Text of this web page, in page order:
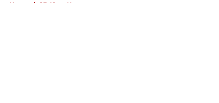
Home / SF 49ers News